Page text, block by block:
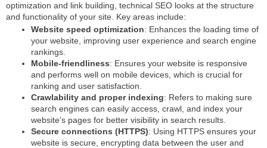
optimization and link building, technical SEO looks at the structure
and functionality of your site. Key areas include:
Website speed optimization: Enhances the loading time of
your website, improving user experience and search engine
rankings.
Mobile-friendliness: Ensures your website is responsive
and performs well on mobile devices, which is crucial for
ranking and user satisfaction.
Crawlability and proper indexing: Refers to making sure
search engines can easily access, crawl, and index your
website’s pages for better visibility in search results.
Secure connections (HTTPS): Using HTTPS ensures your
website is secure, encrypting data between the user and